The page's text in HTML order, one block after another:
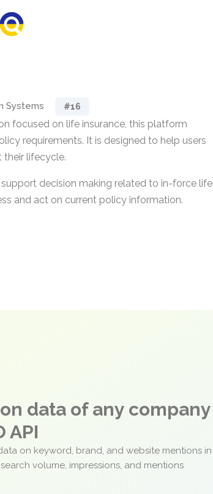
Systems #16
focused on life insurance, this platform
requirements. It is designed to help users
their lifecycle.
decision making related to in-force life
and act on current policy information.
data of any company
API
on keyword, brand, and website mentions in
volume, impressions, and mentions